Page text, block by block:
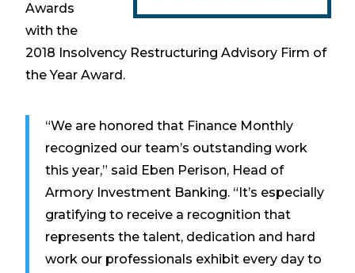
Awards
with the
2018 Insolvency Restructuring Advisory Firm of
the Year Award.
“We are honored that Finance Monthly
recognized our team’s outstanding work
this year,” said Eben Perison, Head of
Armory Investment Banking. “It’s especially
gratifying to receive a recognition that
represents the talent, dedication and hard
work our professionals exhibit every day to